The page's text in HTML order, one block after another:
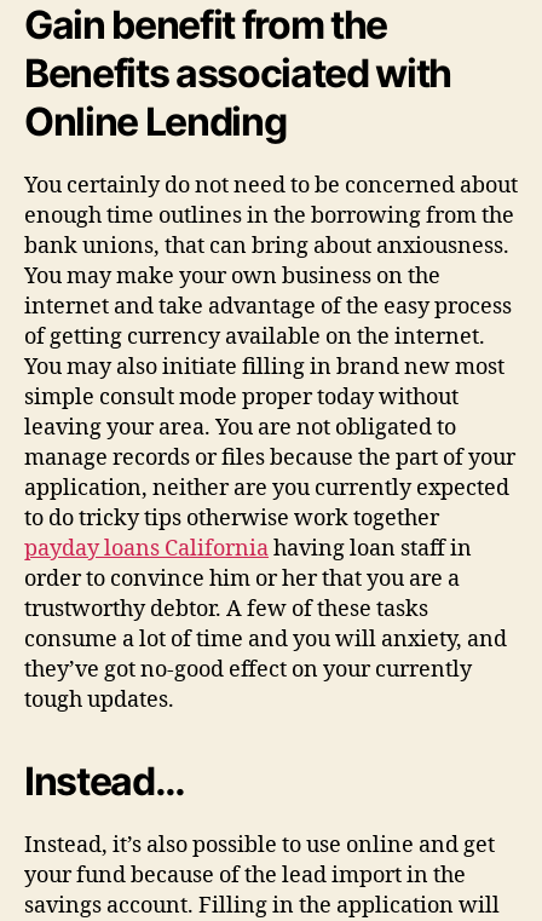
Gain benefit from the
Benefits associated with
Online Lending
You certainly do not need to be concerned about
enough time outlines in the borrowing from the
bank unions, that can bring about anxiousness.
You may make your own business on the
internet and take advantage of the easy process
of getting currency available on the internet.
You may also initiate filling in brand new most
simple consult mode proper today without
leaving your area. You are not obligated to
manage records or files because the part of your
application, neither are you currently expected
to do tricky tips otherwise work together
payday loans Californiahaving loan staff in
order to convince him or her that you are a
trustworthy debtor. A few of these tasks
consume a lot of time and you will anxiety, and
they’ve got no-good effect on your currently
tough updates.
Instead…
Instead, it’s also possible to use online and get
your fund because of the lead import in the
savings account. Filling in the application will